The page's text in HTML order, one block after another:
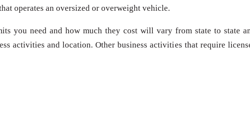
operates an oversized or overweight vehicle.
you need and how much they cost will vary from state to state
activities and location. Other business activities that require